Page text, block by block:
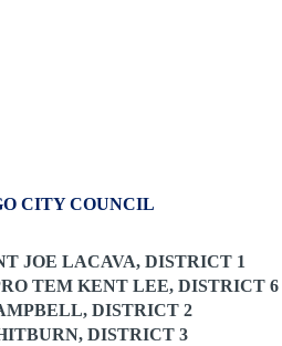
CITY COUNCIL
JOE LACAVA, DISTRICT 1
TEM KENT LEE, DISTRICT 6
DISTRICT 2
DISTRICT 3